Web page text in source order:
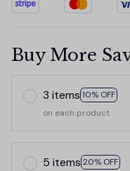
Buy More
3 items 10% OFF
on each product
5 items 20% OFF